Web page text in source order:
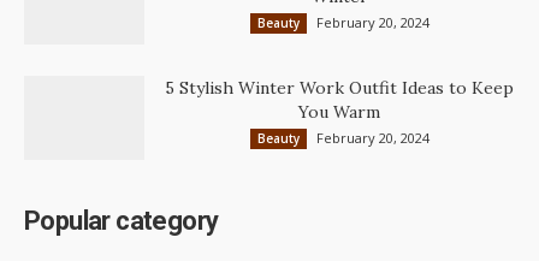
Beauty February 20, 2024
5 Stylish Winter Work Outfit Ideas to Keep
You Warm
Beauty February 20, 2024
Popular category